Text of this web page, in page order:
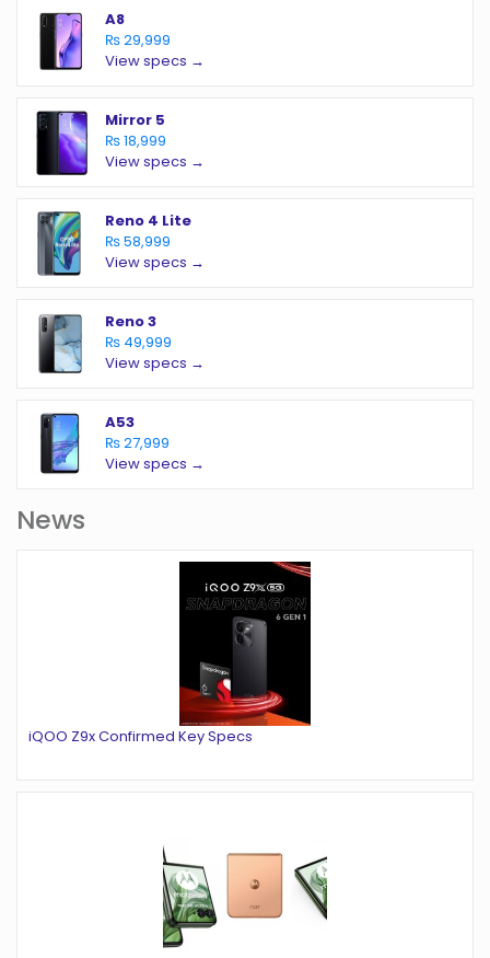
A8
₨ 29,999
View specs →
Mirror 5
₨ 18,999
View specs →
Reno 4 Lite
₨ 58,999
View specs →
Reno 3
₨ 49,999
View specs →
A53
₨ 27,999
View specs →
News
iQOO Z9x Confirmed Key Specs